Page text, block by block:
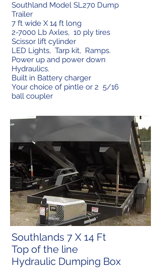
Southland Model SL270 Dump
Trailer
7 ft wide X 14 ft long
2-7000 Lb Axles, 10 ply tires
Scissor lift cylinder
LED Lights, Tarp kit, Ramps.
Power up and power down
Hydraulics.
Built in Battery charger
Your choice of pintle or 2 5/16
ball coupler
Southlands 7 X 14 Ft
Top of the line
Hydraulic Dumping Box